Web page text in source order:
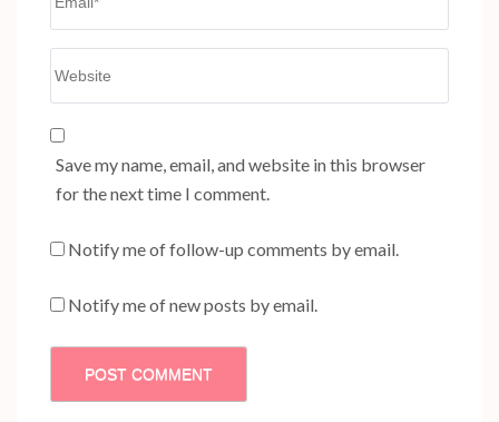
Save my name, email, and website in this browser
for the next time I comment.
Notify me of follow-up comments by email.
Notify me of new posts by email.